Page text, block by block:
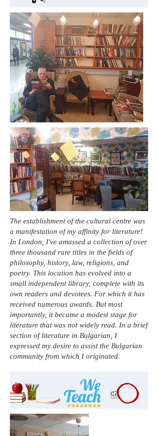
The establishment of the cultural centre was
a manifestation of my affinity for literature!
In London, I've amassed a collection of over
three thousand rare titles in the fields of
philosophy, history, law, religions, and
poetry. This location has evolved into a
small independent library, complete with its
own readers and devotees. For which it has
received numerous awards. But most
importantly, it became a modest stage for
literature that was not widely read. In a brief
section of literature in Bulgarian, I
expressed my desire to assist the Bulgarian
community from which I originated.